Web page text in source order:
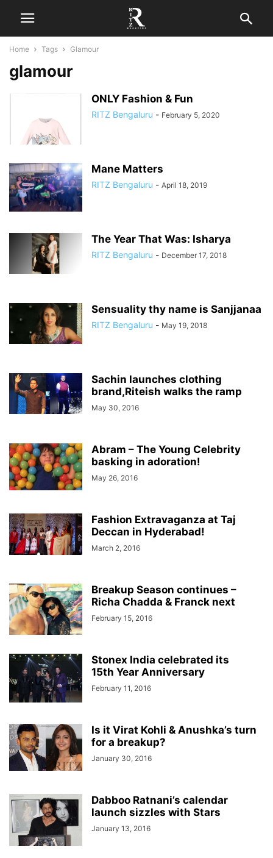
Home Tags Glamour
glamour
ONLY Fashion & Fun
RITZ Bengaluru - February 5, 2020
Mane Matters
RITZ Bengaluru - April 18, 2019
The Year That Was: Isharya
RITZ Bengaluru - December 17, 2018
Sensuality thy name is Sanjjanaa
RITZ Bengaluru - May 19, 2018
Sachin launches clothing
brand,Riteish walks the ramp
May 30, 2016
Abram – The Young Celebrity
basking in adoration!
May 26, 2016
Fashion Extravaganza at Taj
Deccan in Hyderabad!
March 2, 2016
Breakup Season continues –
Richa Chadda & Franck next
February 15, 2016
Stonex India celebrated its
15th Year Anniversary
February 11, 2016
Is it Virat Kohli & Anushka’s turn
for a breakup?
January 30, 2016
Dabboo Ratnani’s calendar
launch sizzles with Stars
January 13, 2016